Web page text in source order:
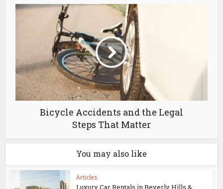
Bicycle Accidents and the Legal
Steps That Matter
You may also like
Articles
Luxury Car Rentals in Beverly Hills &